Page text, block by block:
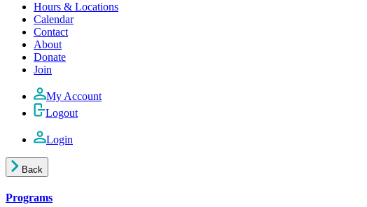
Hours & Locations
Calendar
Contact
About
Donate
Join
My Account
Logout
Login
Back
Programs